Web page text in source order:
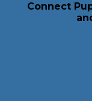
Connect